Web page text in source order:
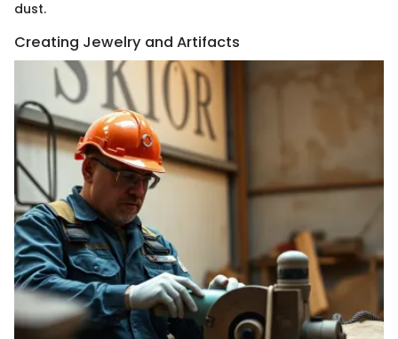
dust.
Creating Jewelry and Artifacts